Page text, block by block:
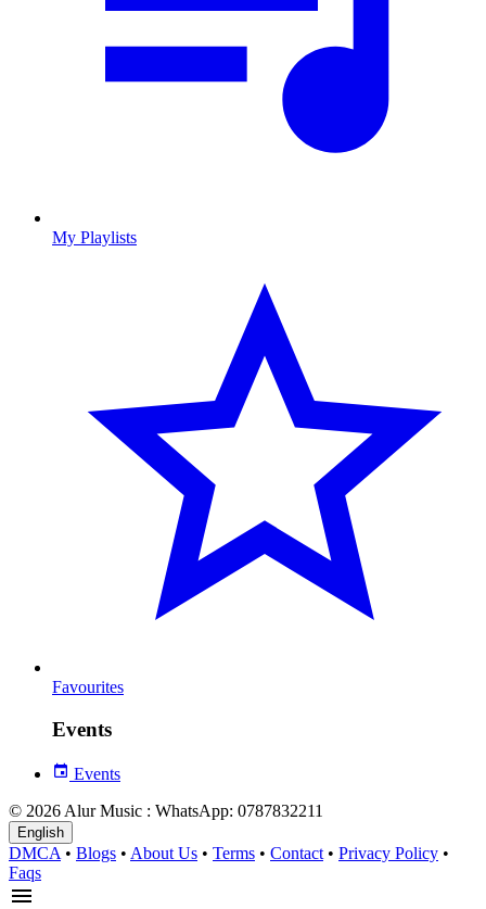
My Playlists
Favourites
Events
Events
© 2026 Alur Music : WhatsApp: 0787832211
English
DMCA • Blogs • About Us • Terms • Contact • Privacy Policy •
Faqs